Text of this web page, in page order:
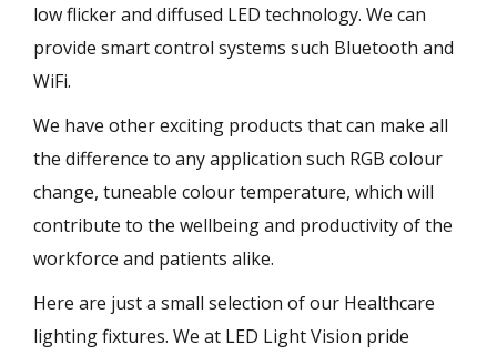
low flicker and diffused LED technology. We can
provide smart control systems such Bluetooth and
WiFi.
We have other exciting products that can make all
the difference to any application such RGB colour
change, tuneable colour temperature, which will
contribute to the wellbeing and productivity of the
workforce and patients alike.
Here are just a small selection of our Healthcare
lighting fixtures. We at LED Light Vision pride